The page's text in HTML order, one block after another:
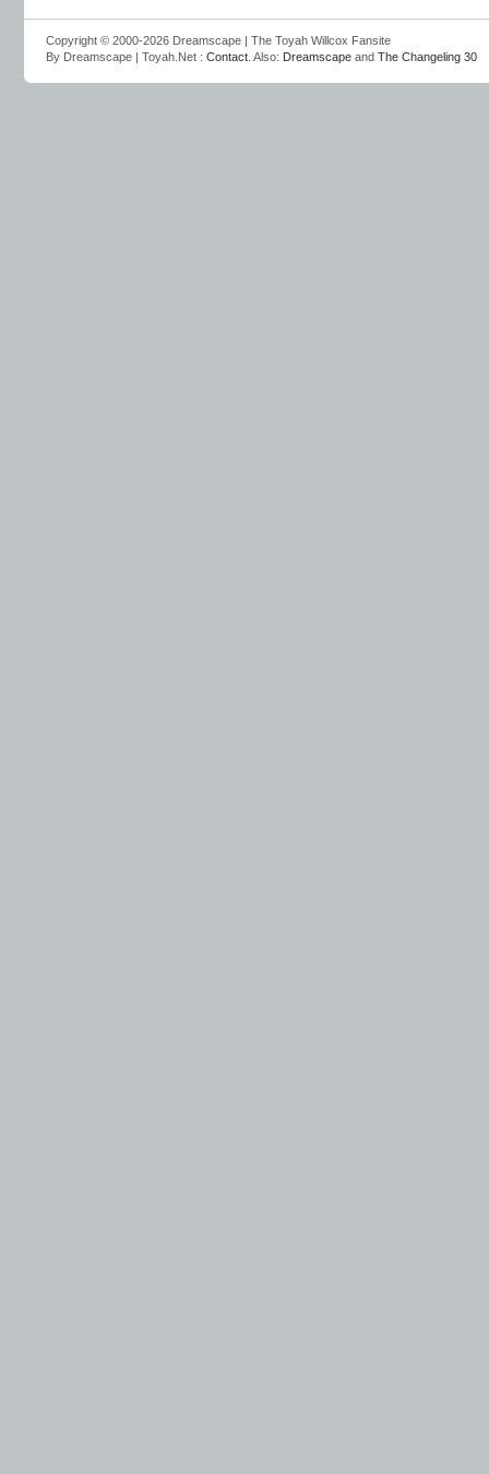
Copyright © 2000-2026 Dreamscape | The Toyah Willcox Fansite
By Dreamscape | Toyah.Net : Contact . Also: Dreamscape and The Changeling 30